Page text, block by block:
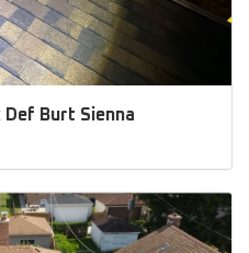
Burt Sienna